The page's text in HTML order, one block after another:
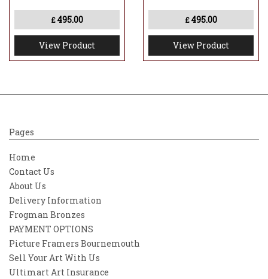
in the foreground that breaks the surface
and sits a number of key references from
the film which have a magical quality to
them, almost like pieces left behind."
£ 495.00
View Product
£ 495.00
View Product
Pages
Home
Contact Us
About Us
Delivery Information
Frogman Bronzes
PAYMENT OPTIONS
Picture Framers Bournemouth
Sell Your Art With Us
Ultimart Art Insurance